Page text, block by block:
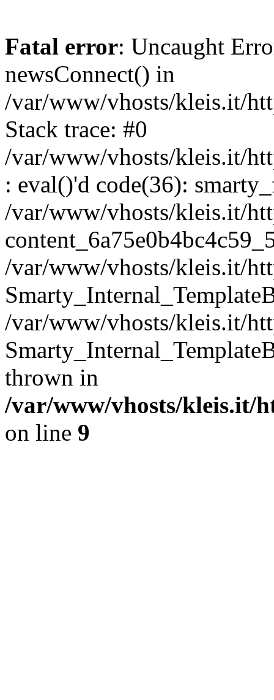
Fatal error: Uncaught
newsConnect() in
/var/www/vhosts/kleis.it/
Stack trace: #0
/var/www/vhosts/kleis.it/
: eval()'d code(36):
/var/www/vhosts/kleis.it/
/var/www/vhosts/kleis.it/
/var/www/vhosts/kleis.it/
thrown in
/var/www/vhosts/kleis.it/
on line 9